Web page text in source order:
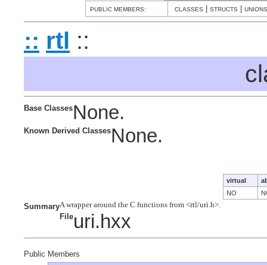
PUBLIC MEMBERS: CLASSES STRUCTS UNIONS
:: rtl ::
Base ClassesNone.
Known Derived ClassesNone.
virtual
NO
Summary
Fileuri.hxx
Public Members